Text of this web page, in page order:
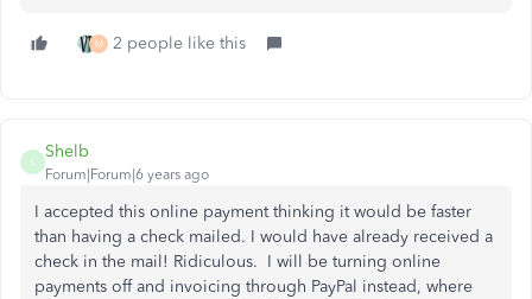
M 2 people like this
S
Shelb
Forum|Forum|6 years ago
I accepted this online payment thinking it would be faster
than having a check mailed. I would have already received a
check in the mail! Ridiculous. I will be turning online
payments off and invoicing through PayPal instead, where